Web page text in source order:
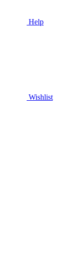
Help
Wishlist